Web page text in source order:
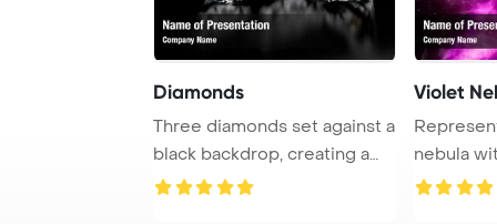
Diamonds
Three diamonds set against a
black backdrop, creating a
striking ...
Violet
nebula
depicted